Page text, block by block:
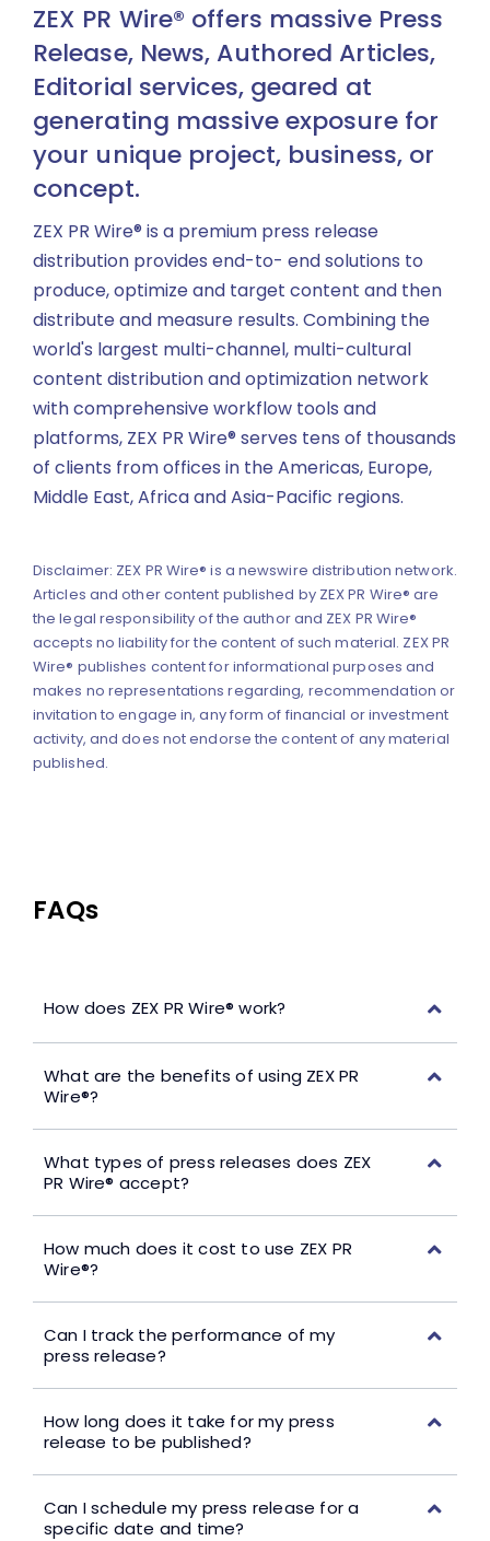
ZEX PR Wire® offers massive Press
Release, News, Authored Articles,
Editorial services, geared at
generating massive exposure for
your unique project, business, or
concept.
ZEX PR Wire® is a premium press release
distribution provides end-to- end solutions to
produce, optimize and target content and then
distribute and measure results. Combining the
world's largest multi-channel, multi-cultural
content distribution and optimization network
with comprehensive workflow tools and
platforms, ZEX PR Wire® serves tens of thousands
of clients from offices in the Americas, Europe,
Middle East, Africa and Asia-Pacific regions.
Disclaimer: ZEX PR Wire® is a newswire distribution network.
Articles and other content published by ZEX PR Wire® are
the legal responsibility of the author and ZEX PR Wire®
accepts no liability for the content of such material. ZEX PR
Wire® publishes content for informational purposes and
makes no representations regarding, recommendation or
invitation to engage in, any form of financial or investment
activity, and does not endorse the content of any material
published.
FAQs
How does ZEX PR Wire® work?
What are the benefits of using ZEX PR
Wire®?
What types of press releases does ZEX
PR Wire® accept?
How much does it cost to use ZEX PR
Wire®?
Can I track the performance of my
press release?
How long does it take for my press
release to be published?
Can I schedule my press release for a
specific date and time?